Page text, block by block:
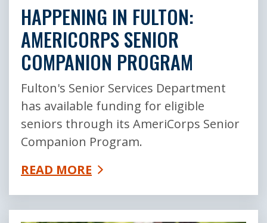
HAPPENING IN FULTON:
AMERICORPS SENIOR
COMPANION PROGRAM
Fulton's Senior Services Department
has available funding for eligible
seniors through its AmeriCorps Senior
Companion Program.
READ MORE